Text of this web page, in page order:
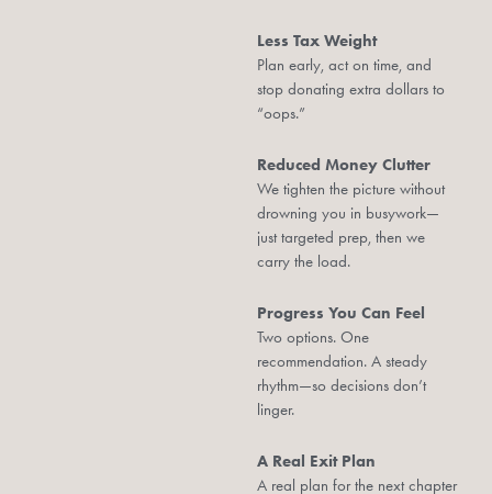
Less Tax Weight
Plan early, act on time, and
stop donating extra dollars to
“oops.”
Reduced Money Clutter
We tighten the picture without
drowning you in busywork—
just targeted prep, then we
carry the load.
Progress You Can Feel
Two options. One
recommendation. A steady
rhythm—so decisions don’t
linger.
A Real Exit Plan
A real plan for the next chapter